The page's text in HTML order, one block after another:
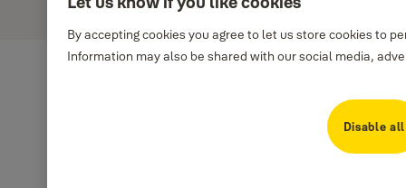
Show more
By accepting cookies you agree to let us store cookies to
Information may also be shared with our social media,
Disable all